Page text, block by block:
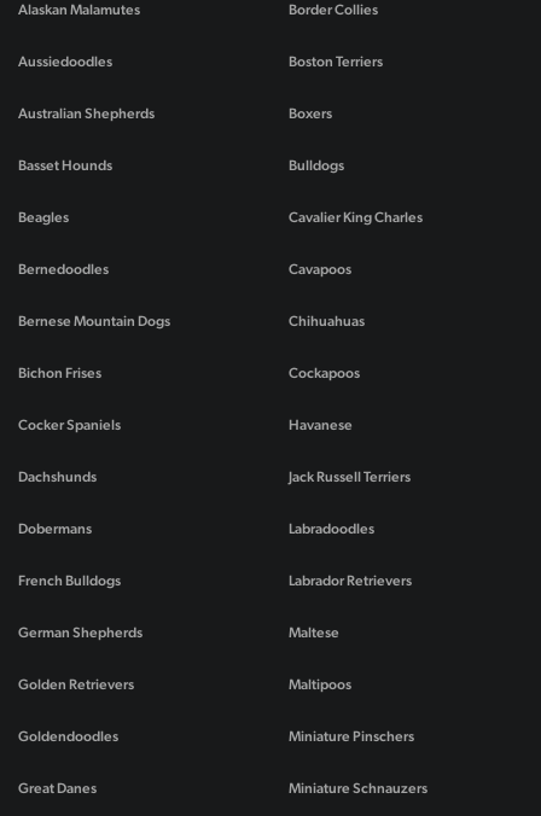
Alaskan Malamutes
Aussiedoodles
Australian Shepherds
Basset Hounds
Beagles
Bernedoodles
Bernese Mountain Dogs
Bichon Frises
Border Collies
Boston Terriers
Boxers
Bulldogs
Cavalier King Charles
Cavapoos
Chihuahuas
Cockapoos
Cocker Spaniels
Dachshunds
Dobermans
French Bulldogs
German Shepherds
Golden Retrievers
Goldendoodles
Great Danes
Havanese
Jack Russell Terriers
Labradoodles
Labrador Retrievers
Maltese
Maltipoos
Miniature Pinschers
Miniature Schnauzers